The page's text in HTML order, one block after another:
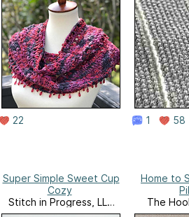
22 1 58
Super Simple Sweet Cup
Cozy
Stitch in Progress, LLC
Website
Home to
The